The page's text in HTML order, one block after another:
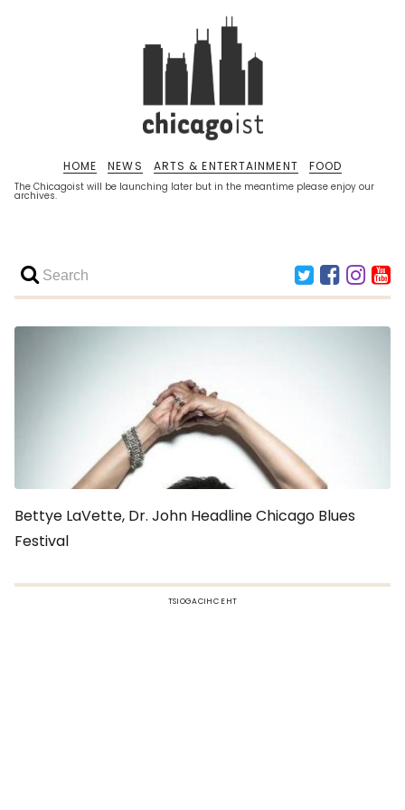
The Chicagoist will be launching later but in the meantime please enjoy our
archives.
HOME NEWS ARTS & ENTERTAINMENT FOOD
Bettye LaVette, Dr. John Headline Chicago Blues
Festival
TSIOGACIHC EHT